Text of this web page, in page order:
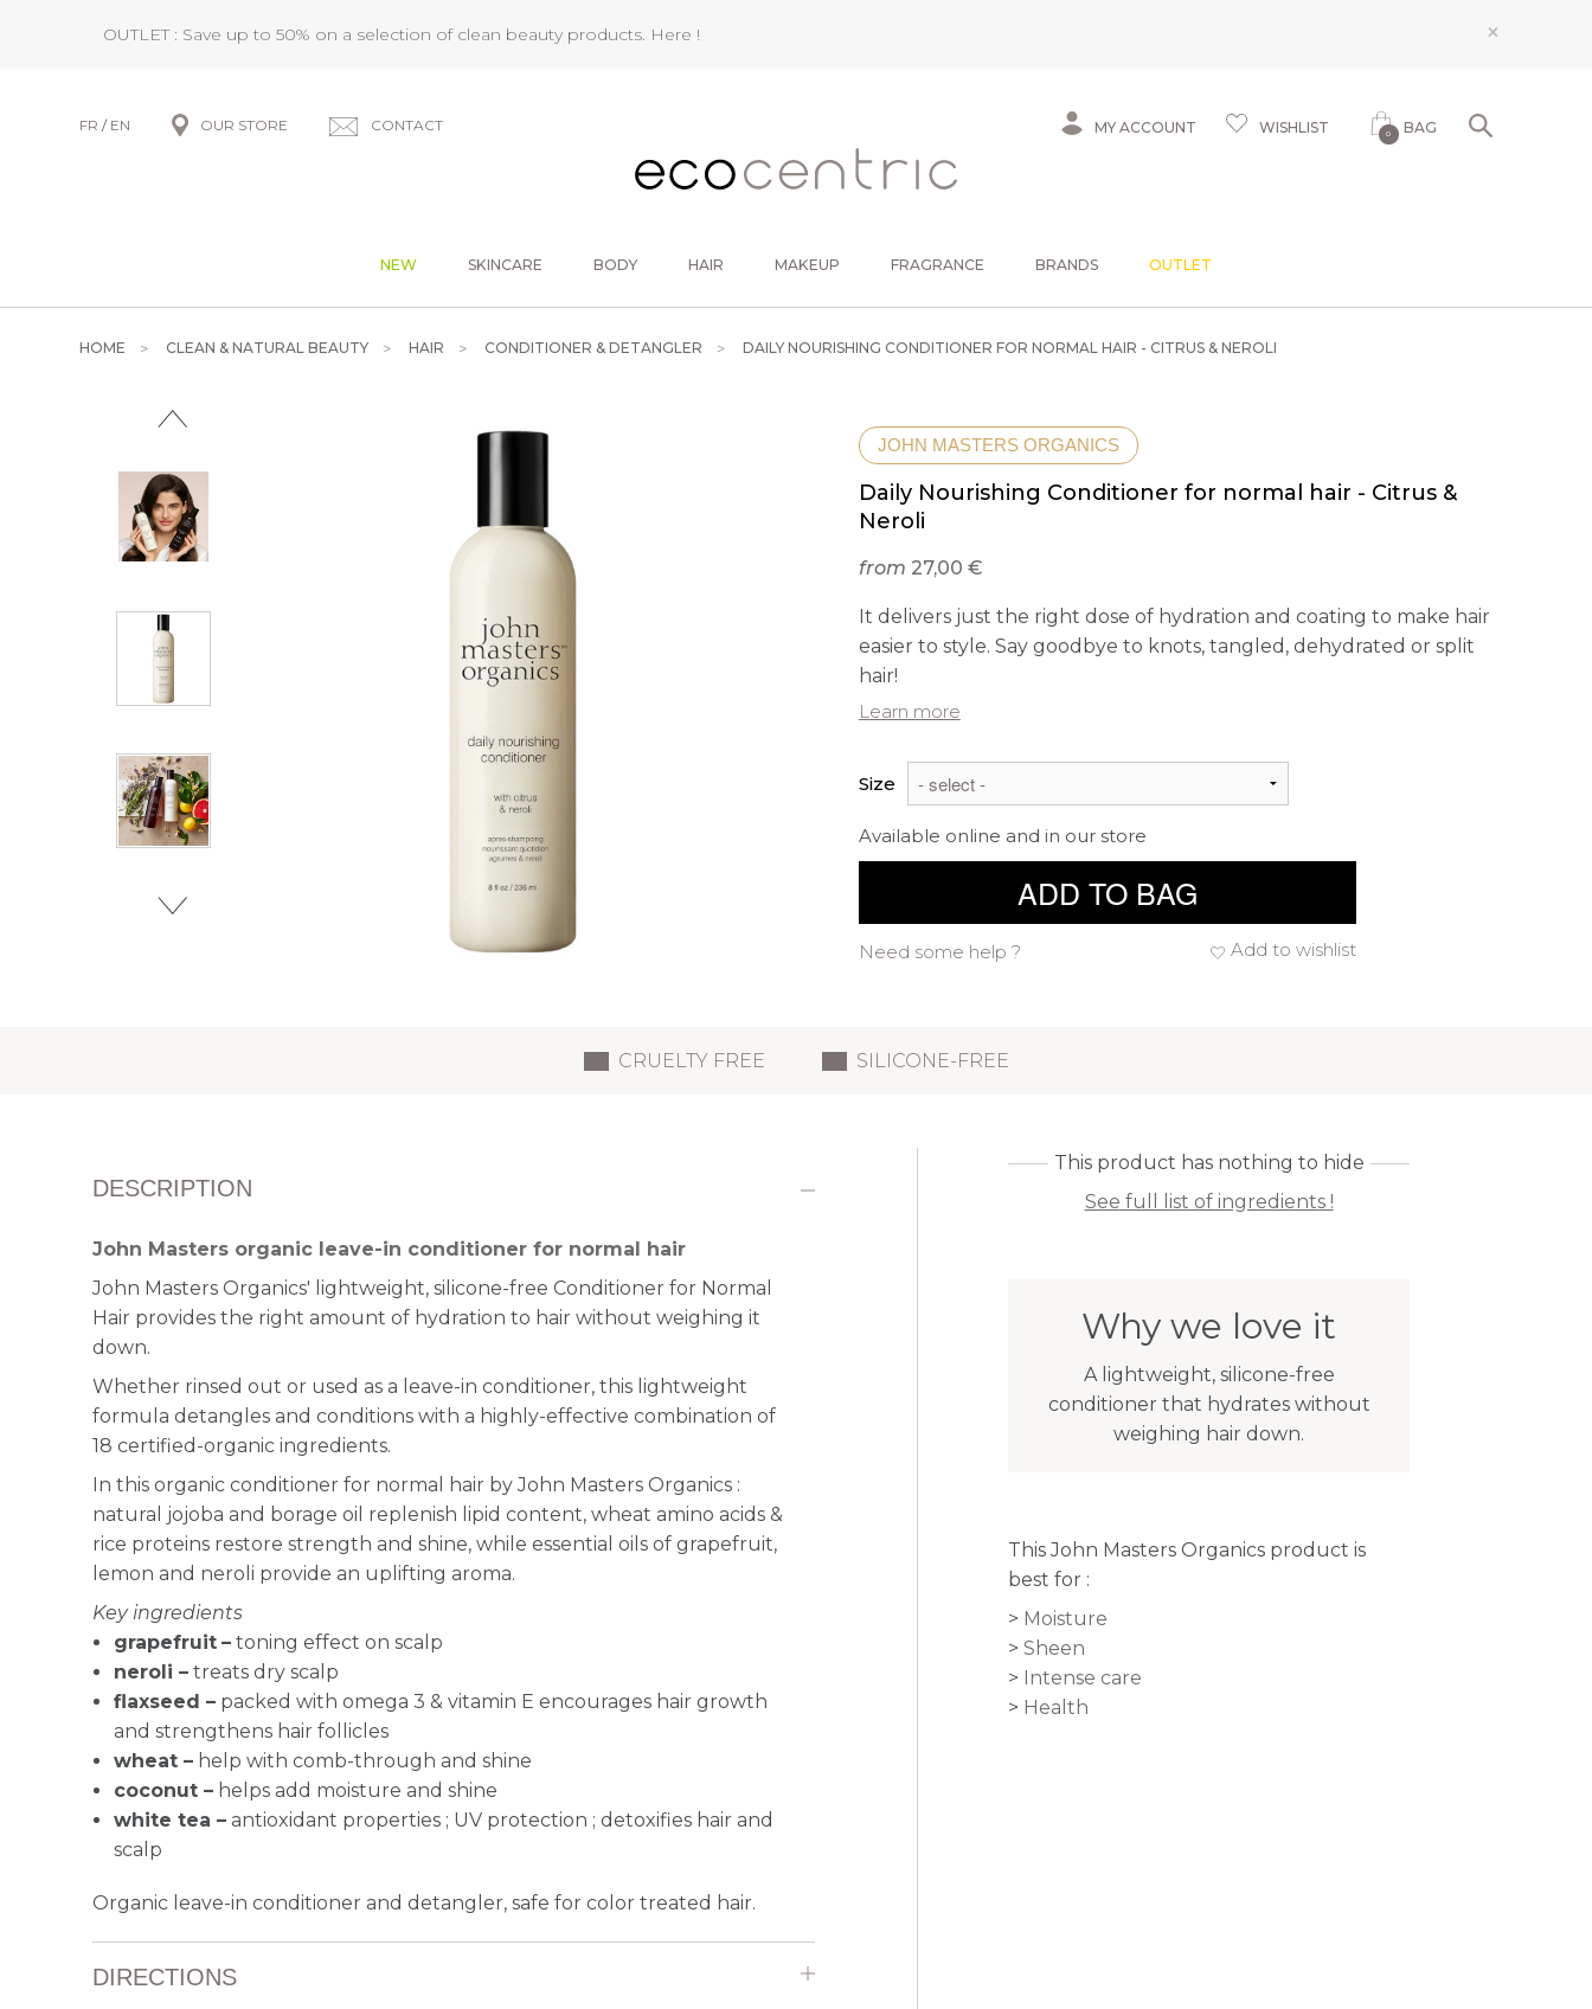
OUTLET : Save up to 50% on a selection of clean beauty products. Here ! ×
FR / EN OUR STORE CONTACT MY ACCOUNT WISHLIST 0 BAG
NEW SKINCARE BODY HAIR MAKEUP FRAGRANCE BRANDS OUTLET
HOME CLEAN & NATURAL BEAUTY HAIR CONDITIONER & DETANGLER DAILY NOURISHING CONDITIONER FOR NORMAL HAIR - CITRUS & NEROLI
JOHN MASTERS ORGANICS
Daily Nourishing Conditioner for normal hair - Citrus &
Neroli
from 27,00 €
It delivers just the right dose of hydration and coating to make hair
easier to style. Say goodbye to knots, tangled, dehydrated or split
hair!
Learn more
Size
Available online and in our store
ADD TO BAG
Add to wishlist
Need some help ?
CRUELTY FREE SILICONE-FREE
DESCRIPTION
John Masters organic leave-in conditioner for normal hair
John Masters Organics' lightweight, silicone-free Conditioner for Normal
Hair provides the right amount of hydration to hair without weighing it
down.
Whether rinsed out or used as a leave-in conditioner, this lightweight
formula detangles and conditions with a highly-effective combination of
18 certified-organic ingredients.
In this organic conditioner for normal hair by John Masters Organics :
natural jojoba and borage oil replenish lipid content, wheat amino acids &
rice proteins restore strength and shine, while essential oils of grapefruit,
lemon and neroli provide an uplifting aroma.
Key ingredients
grapefruit –toning effect on scalp
neroli –treats dry scalp
flaxseed – packed with omega 3 & vitamin E encourages hair growth
and strengthens hair follicles
wheat –help with comb-through and shine
coconut –helps add moisture and shine
white tea –antioxidant properties ; UV protection ; detoxifies hair and
scalp
Organic leave-in conditioner and detangler, safe for color treated hair.
DIRECTIONS
This product has nothing to hide
See full list of ingredients !
Why we love it
A lightweight, silicone-free
conditioner that hydrates without
weighing hair down.
This John Masters Organics product is
best for :
Moisture
Sheen
Intense care
Health